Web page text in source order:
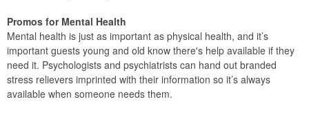
Promos for Mental Health
Mental health is just as important as physical health, and it’s
important guests young and old know there's help available if they
need it. Psychologists and psychiatrists can hand out branded
stress relievers imprinted with their information so it’s always
available when someone needs them.